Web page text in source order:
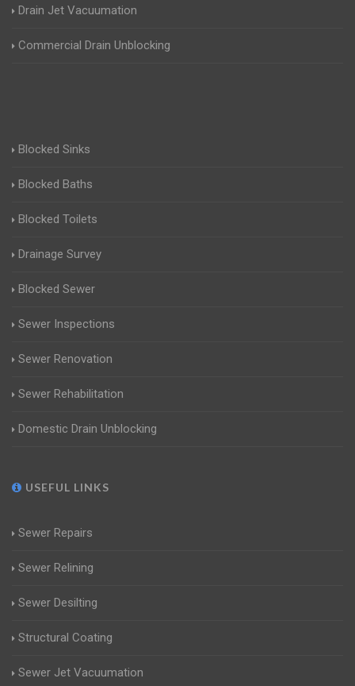
Drain Jet Vacuumation
Commercial Drain Unblocking
Blocked Sinks
Blocked Baths
Blocked Toilets
Drainage Survey
Blocked Sewer
Sewer Inspections
Sewer Renovation
Sewer Rehabilitation
Domestic Drain Unblocking
USEFUL LINKS
Sewer Repairs
Sewer Relining
Sewer Desilting
Structural Coating
Sewer Jet Vacuumation